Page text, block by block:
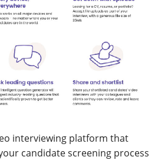
interviewing platform that
candidate screening process